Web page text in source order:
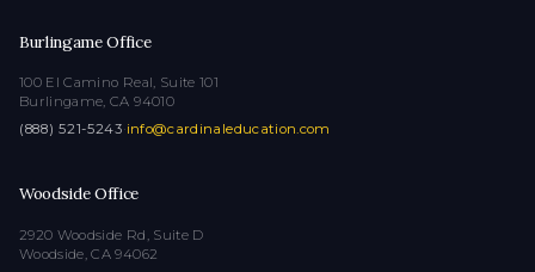
Burlingame Office
100 El Camino Real, Suite 101
Burlingame, CA 94010
(888) 521-5243·info@cardinaleducation.com
Woodside Office
2920 Woodside Rd, Suite D
Woodside, CA 94062